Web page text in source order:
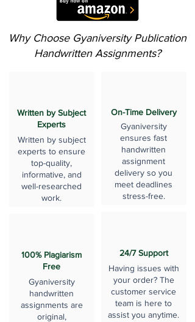
Why Choose Gyaniversity Publication
Handwritten Assignments?
Written by Subject
Experts
Written by subject
experts to ensure
top-quality,
informative, and
well-researched
work.
100% Plagiarism
Free
Gyaniversity
handwritten
assignments are
original,
On-Time Delivery
Gyaniversity
ensures fast
handwritten
assignment
delivery so you
meet deadlines
stress-free.
24/7 Support
Having issues with
your order? The
customer service
team is here to
assist you anytime.